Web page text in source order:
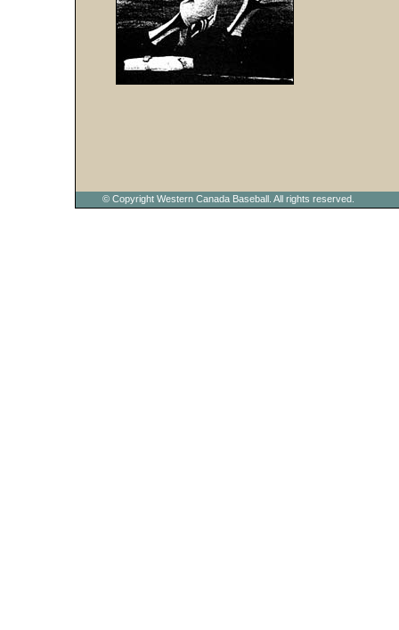
© Copyright Western Canada Baseball. All rights reserved.